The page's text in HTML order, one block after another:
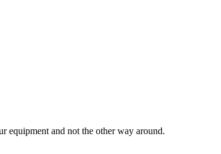
equipment and not the other way around.